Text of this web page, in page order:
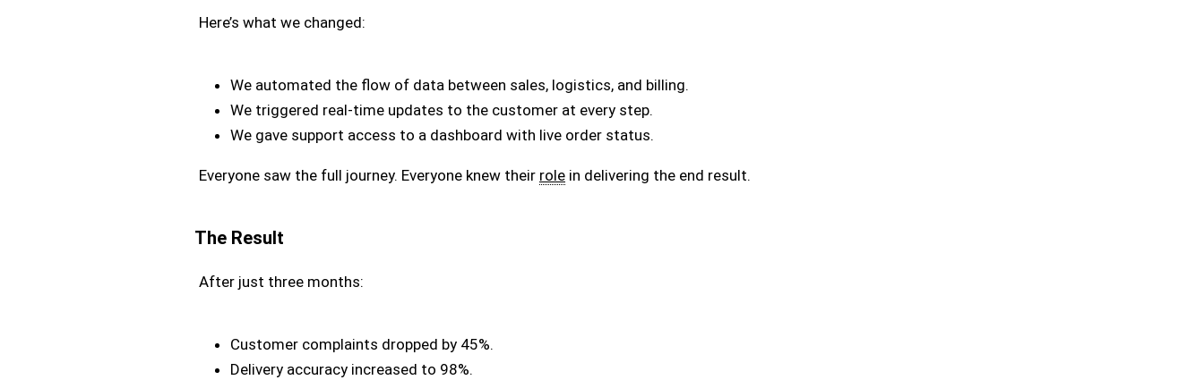
Here’s what we changed:
We automated the flow of data between sales, logistics, and billing.
We triggered real-time updates to the customer at every step.
We gave support access to a dashboard with live order status.
Everyone saw the full journey. Everyone knew their role in delivering the end result.
The Result
After just three months:
Customer complaints dropped by 45%.
Delivery accuracy increased to 98%.